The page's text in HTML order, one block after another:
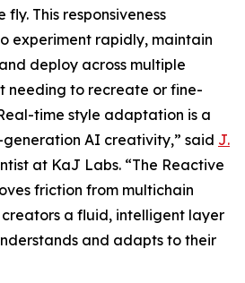
This responsiveness
experiment rapidly, maintain
deploy across multiple
needing to recreate or fine-
time style adaptation is a
AI creativity,” said J.
at KaJ Labs. “The Reactive
friction from multichain
a fluid, intelligent layer
and adapts to their